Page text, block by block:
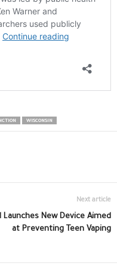
WISCONSIN
Next article
Launches New Device Aimed
at Preventing Teen Vaping